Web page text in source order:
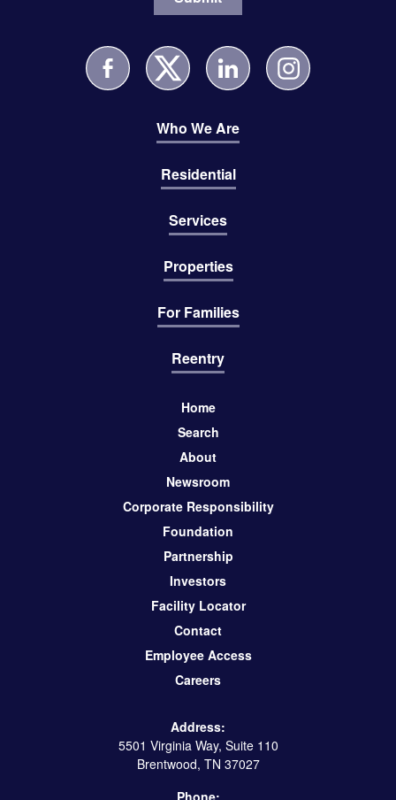
Who We Are
Residential
Services
Properties
For Families
Reentry
Home
Search
About
Newsroom
Corporate Responsibility
Foundation
Partnership
Investors
Facility Locator
Contact
Employee Access
Careers
Address:
5501 Virginia Way, Suite 110
Brentwood, TN 37027
Phone: